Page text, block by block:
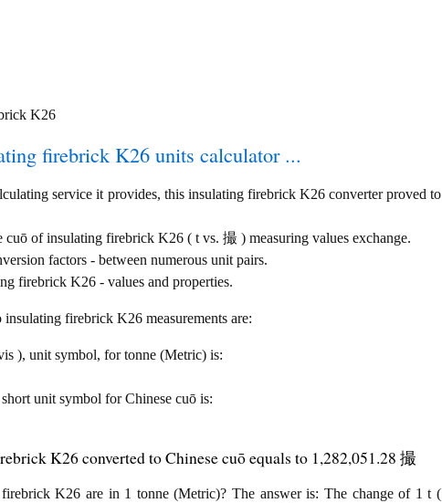
K26
firebrick K26 units calculator ...
service it provides, this insulating firebrick K26 converter proved to
cuō of insulating firebrick K26 ( t vs. 撮 ) measuring values exchange.
factors - between numerous unit pairs.
firebrick K26 - values and properties.
firebrick K26 measurements are:
), unit symbol, for tonne (Metric) is:
unit symbol for Chinese cuō is:
K26 converted to Chinese cuō equals to 1,282,051.28 撮
K26 are in 1 tonne (Metric)? The answer is: The change of 1 t (